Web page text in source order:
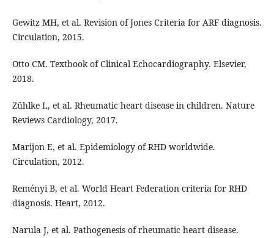
Gewitz MH, et al. Revision of Jones Criteria for ARF diagnosis.
Circulation, 2015.
Otto CM. Textbook of Clinical Echocardiography. Elsevier,
2018.
Zühlke L, et al. Rheumatic heart disease in children. Nature
Reviews Cardiology, 2017.
Marijon E, et al. Epidemiology of RHD worldwide.
Circulation, 2012.
Reményi B, et al. World Heart Federation criteria for RHD
diagnosis. Heart, 2012.
Narula J, et al. Pathogenesis of rheumatic heart disease.